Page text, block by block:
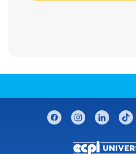
CONNECT WITH US
facebookinstagramlinkedintiktok